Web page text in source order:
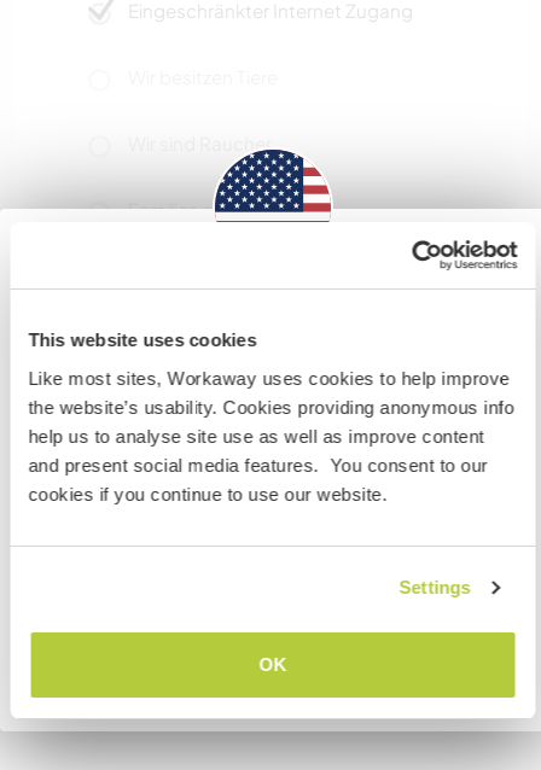
This website uses cookies
Like most sites, Workaway uses cookies to help improve
the website’s usability. Cookies providing anonymous info
help us to analyse site use as well as improve content
and present social media features. You consent to our
cookies if you continue to use our website.
Settings
OK
Eingeschränkter Internet Zugang
Familien möglich
Ample space for campervans
Hier sind Haustiere in der
Regel willkommen
zwei
visit the US
If you are NOT a US CITIZEN and are planning to visit to
work, volunteer or study, YOU WILL NEED THE CORRECT
VISA. To find out more information you need to contact
the embassy in your home country BEFORE travelling.
Do NOT attempt to enter the USA without the correct